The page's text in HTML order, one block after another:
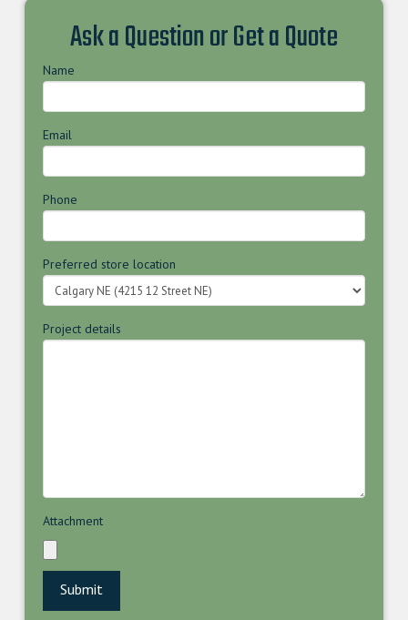
Ask a Question or Get a Quote
Name
Email
Phone
Preferred store location
Project details
Attachment